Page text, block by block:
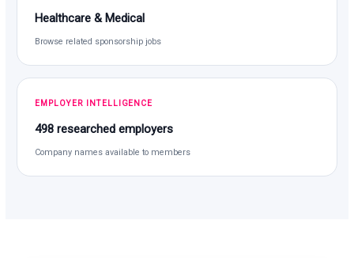
Healthcare & Medical
Browse related sponsorship jobs
EMPLOYER INTELLIGENCE
498 researched employers
Company names available to members